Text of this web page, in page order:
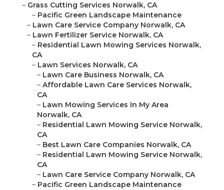
– Grass Cutting Services Norwalk, CA
– Pacific Green Landscape Maintenance
– Lawn Care Service Company Norwalk, CA
– Lawn Fertilizer Service Norwalk, CA
– Residential Lawn Mowing Services Norwalk,
CA
– Lawn Services Norwalk, CA
– Lawn Care Business Norwalk, CA
– Affordable Lawn Care Services Norwalk,
CA
– Lawn Mowing Services In My Area
Norwalk, CA
– Residential Lawn Mowing Service Norwalk,
CA
– Best Lawn Care Companies Norwalk, CA
– Residential Lawn Mowing Service Norwalk,
CA
– Lawn Care Service Company Norwalk, CA
– Pacific Green Landscape Maintenance